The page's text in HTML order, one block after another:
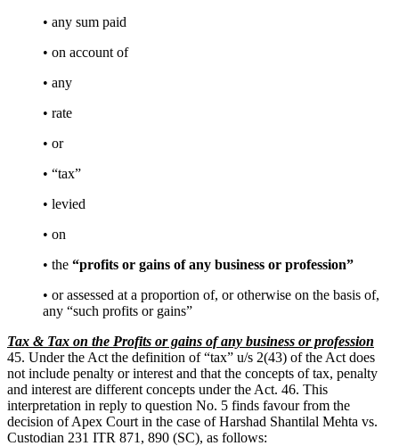
• any sum paid
• on account of
• any
• rate
• or
• “tax”
• levied
• on
• the “profits or gains of any business or profession”
• or assessed at a proportion of, or otherwise on the basis of,
any “such profits or gains”
Tax & Tax on the Profits or gains of any business or profession
45. Under the Act the definition of “tax” u/s 2(43) of the Act does
not include penalty or interest and that the concepts of tax, penalty
and interest are different concepts under the Act. 46. This
interpretation in reply to question No. 5 finds favour from the
decision of Apex Court in the case of Harshad Shantilal Mehta vs.
Custodian 231 ITR 871, 890 (SC), as follows: